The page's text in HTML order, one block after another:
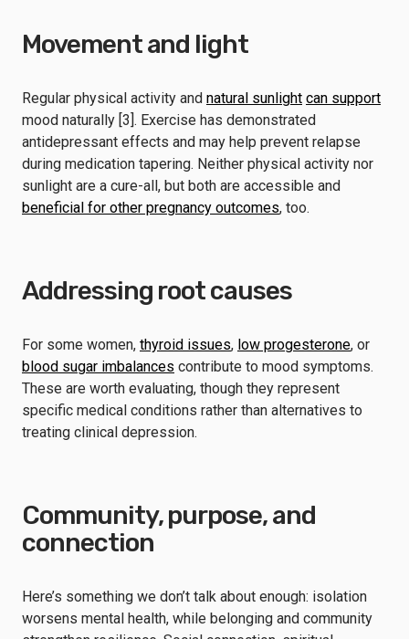
Movement and light
Regular physical activity and natural sunlight can support
mood naturally [3]. Exercise has demonstrated
antidepressant effects and may help prevent relapse
during medication tapering. Neither physical activity nor
sunlight are a cure-all, but both are accessible and
beneficial for other pregnancy outcomes, too.
Addressing root causes
For some women, thyroid issues, low progesterone, or
blood sugar imbalances contribute to mood symptoms.
These are worth evaluating, though they represent
specific medical conditions rather than alternatives to
treating clinical depression.
Community, purpose, and
connection
Here’s something we don’t talk about enough: isolation
worsens mental health, while belonging and community